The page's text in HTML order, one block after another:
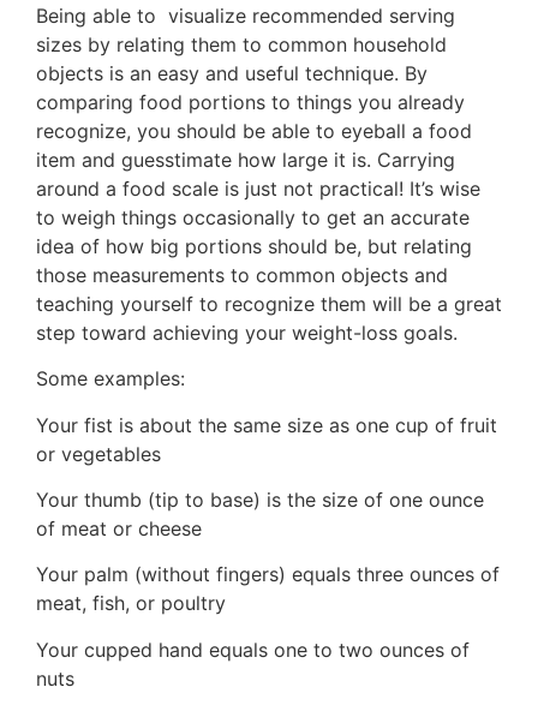
Being able to visualize recommended serving
sizes by relating them to common household
objects is an easy and useful technique. By
comparing food portions to things you already
recognize, you should be able to eyeball a food
item and guesstimate how large it is. Carrying
around a food scale is just not practical! It’s wise
to weigh things occasionally to get an accurate
idea of how big portions should be, but relating
those measurements to common objects and
teaching yourself to recognize them will be a great
step toward achieving your weight-loss goals.
Some examples:
Your fist is about the same size as one cup of fruit
or vegetables
Your thumb (tip to base) is the size of one ounce
of meat or cheese
Your palm (without fingers) equals three ounces of
meat, fish, or poultry
Your cupped hand equals one to two ounces of
nuts